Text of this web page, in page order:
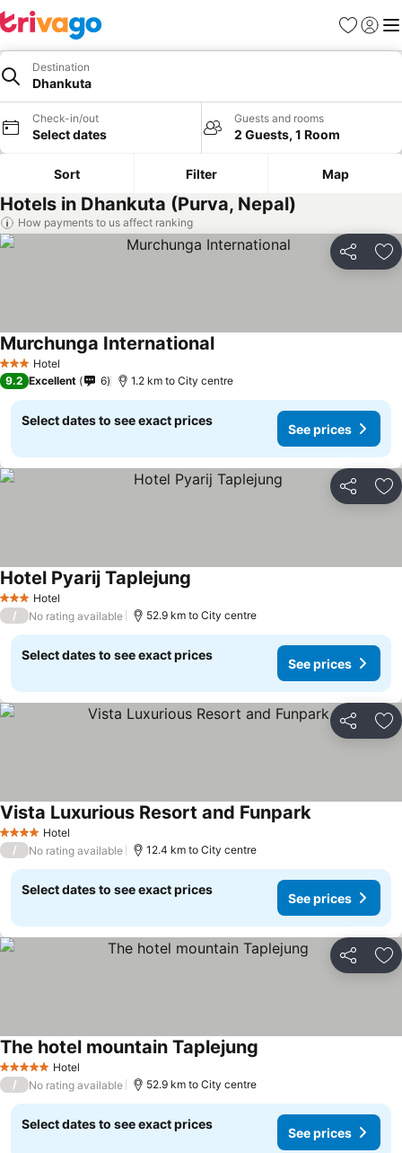
Favorites
Sign in
Destination
Dhankuta
Check-in/out
Select dates
Guests and rooms
2 Guests, 1 Room
Sort Filter Map
Hotels in Dhankuta (Purva, Nepal)
How payments to us affect ranking
Share
3 StarsHotel
Murchunga International
9.2 Excellent 6 1.2 km to City centre
Select dates to see exact prices
See prices
Share
3 StarsHotel
Hotel Pyarij Taplejung
/ No rating available 52.9 km to City centre
Select dates to see exact prices
See prices
Share
4 Stars Hotel
Vista Luxurious Resort and Funpark
/ No rating available 12.4 km to City centre
Select dates to see exact prices
See prices
Share
5 Stars Hotel
The hotel mountain Taplejung
/ No rating available 52.9 km to City centre
Select dates to see exact prices
See prices